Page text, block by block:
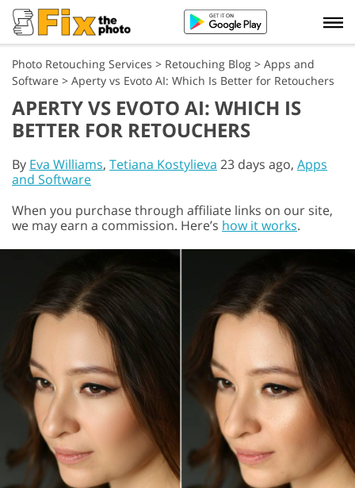
Photo Retouching Services > Retouching Blog > Apps and
Software > Aperty vs Evoto AI: Which Is Better for Retouchers
APERTY VS EVOTO AI: WHICH IS
BETTER FOR RETOUCHERS
By Eva Williams, Tetiana Kostylieva 23 days ago, Apps
and Software
When you purchase through affiliate links on our site,
we may earn a commission. Here’s how it works.